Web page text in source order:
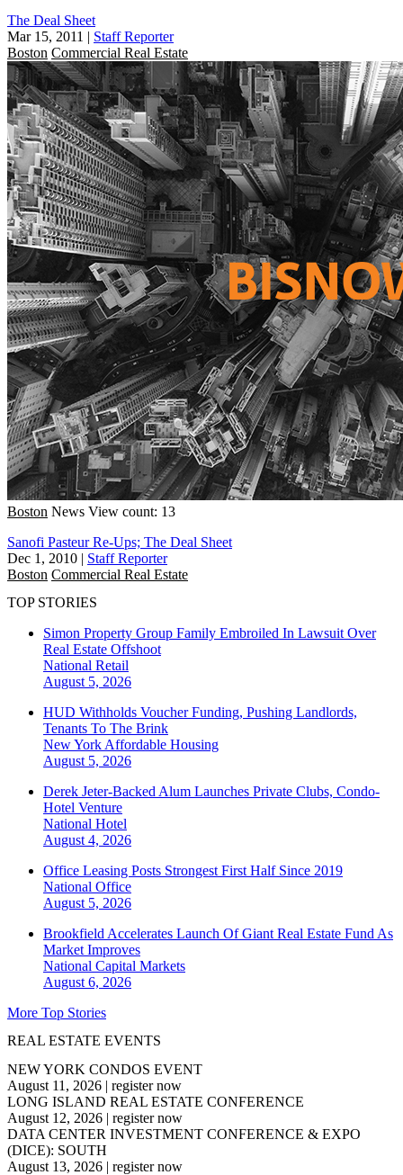
The Deal Sheet
Mar 15, 2011 | Staff Reporter
Boston Commercial Real Estate
Boston News View count: 13
Sanofi Pasteur Re-Ups; The Deal Sheet
Dec 1, 2010 | Staff Reporter
Boston Commercial Real Estate
TOP STORIES
Simon Property Group Family Embroiled In Lawsuit Over
Real Estate Offshoot
National Retail
August 5, 2026
HUD Withholds Voucher Funding, Pushing Landlords,
Tenants To The Brink
New York Affordable Housing
August 5, 2026
Derek Jeter-Backed Alum Launches Private Clubs, Condo-
Hotel Venture
National Hotel
August 4, 2026
Office Leasing Posts Strongest First Half Since 2019
National Office
August 5, 2026
Brookfield Accelerates Launch Of Giant Real Estate Fund As
Market Improves
National Capital Markets
August 6, 2026
More Top Stories
REAL ESTATE EVENTS
NEW YORK CONDOS EVENT
August 11, 2026 | register now
LONG ISLAND REAL ESTATE CONFERENCE
August 12, 2026 | register now
DATA CENTER INVESTMENT CONFERENCE & EXPO
(DICE): SOUTH
August 13, 2026 | register now